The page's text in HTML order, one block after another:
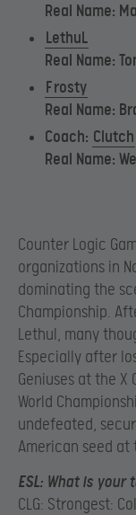
Real Name:
LethuL
Real Name:
Frosty
Real Name:
Coach: Clutch
Real Name:
Counter Logic
organizations in
dominating the
Championship.
Lethul, many
Especially after
Geniuses at the X
World
undefeated,
American seed at
ESL: What is your
CLG: Strongest: